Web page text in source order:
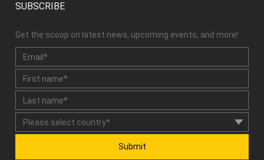
SUBSCRIBE
Get the scoop on latest news, upcoming events, and more!
Submit